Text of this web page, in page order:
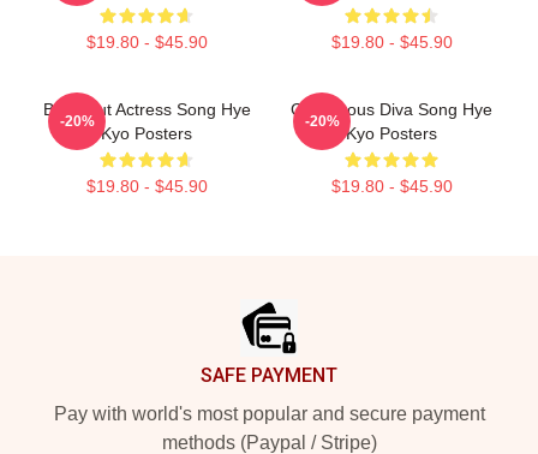
$19.80 - $45.90 $19.80 - $45.90
Breakout Actress Song Hye
Kyo Posters
$19.80 - $45.90
-20%
Glamorous Diva Song Hye
Kyo Posters
$19.80 - $45.90
-20%
SAFE PAYMENT
Pay with world's most popular and secure payment
methods (Paypal / Stripe)